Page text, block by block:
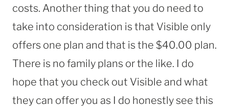
costs. Another thing that you do need to
take into consideration is that Visible only
offers one plan and that is the $40.00 plan.
There is no family plans or the like. I do
hope that you check out Visible and what
they can offer you as I do honestly see this